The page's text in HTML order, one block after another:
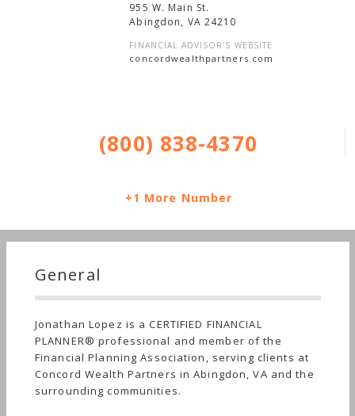
955 W. Main St.
Abingdon, VA 24210
FINANCIAL ADVISOR'S WEBSITE
concordwealthpartners.com
(800) 838-4370
+1 More Number
General
Jonathan Lopez is a CERTIFIED FINANCIAL
PLANNER® professional and member of the
Financial Planning Association, serving clients at
Concord Wealth Partners in Abingdon, VA and the
surrounding communities.